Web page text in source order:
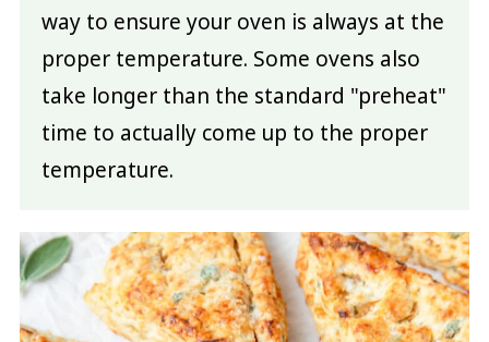
way to ensure your oven is always at the
proper temperature. Some ovens also
take longer than the standard "preheat"
time to actually come up to the proper
temperature.